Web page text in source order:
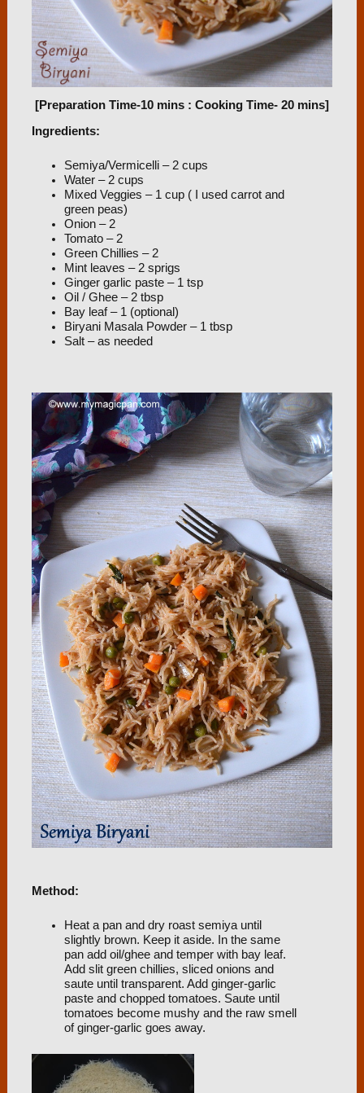
[Preparation Time-10 mins : Cooking Time- 20 mins]
Ingredients:
Semiya/Vermicelli – 2 cups
Water – 2 cups
Mixed Veggies – 1 cup ( I used carrot and
green peas)
Onion – 2
Tomato – 2
Green Chillies – 2
Mint leaves – 2 sprigs
Ginger garlic paste – 1 tsp
Oil / Ghee – 2 tbsp
Bay leaf – 1 (optional)
Biryani Masala Powder – 1 tbsp
Salt – as needed
Method:
Heat a pan and dry roast semiya until
slightly brown. Keep it aside. In the same
pan add oil/ghee and temper with bay leaf.
Add slit green chillies, sliced onions and
saute until transparent. Add ginger-garlic
paste and chopped tomatoes. Saute until
tomatoes become mushy and the raw smell
of ginger-garlic goes away.